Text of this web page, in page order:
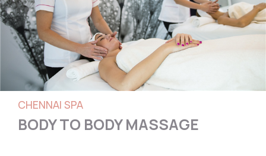
CHENNAI SPA
BODY TO BODY MASSAGE